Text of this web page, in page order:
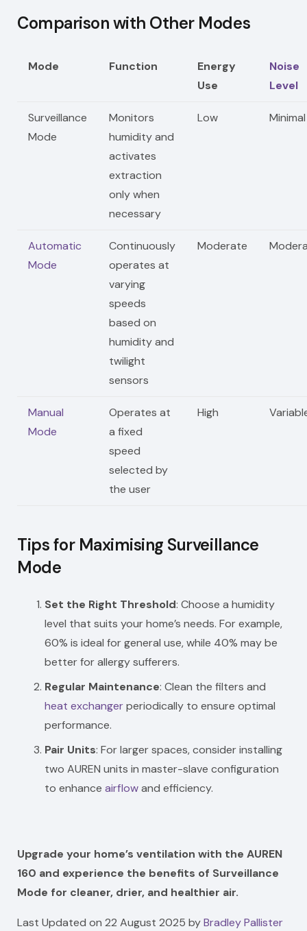
Comparison with Other Modes
Mode Function
Energy
Use
Noise
Level
Surveillance
Mode
Monitors
humidity and
activates
extraction
only when
necessary
Low Minimal
Automatic
Mode
Continuously
operates at
varying
speeds
based on
humidity and
twilight
sensors
Moderate
Manual
Mode
Operates at
a fixed
speed
selected by
the user
High
Tips for Maximising Surveillance
Mode
Set the Right Threshold: Choose a humidity
level that suits your home’s needs. For example,
60% is ideal for general use, while 40% may be
better for allergy sufferers.
Regular Maintenance: Clean the filters and
heat exchangerperiodically to ensure optimal
performance.
Pair Units: For larger spaces, consider installing
two AUREN units in master-slave configuration
to enhance airflowand efficiency.
Upgrade your home’s ventilation with the AUREN
160 and experience the benefits of Surveillance
Mode for cleaner, drier, and healthier air.
Last Updated on 22 August 2025 byBradley Pallister